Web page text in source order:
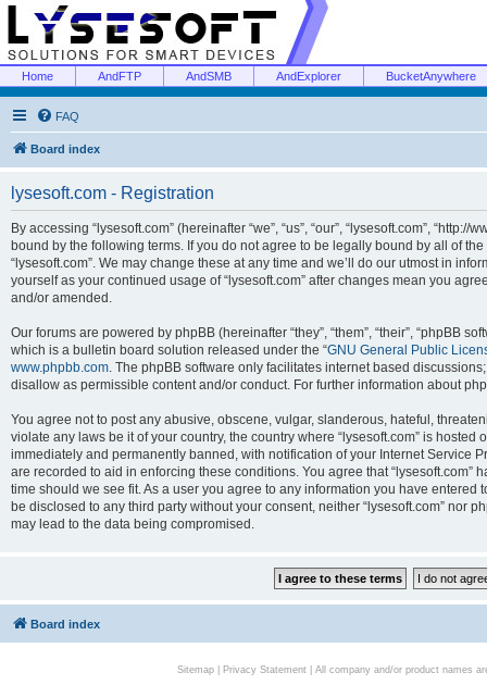
Home AndFTP AndSMB AndExplorer BucketAnywhere
FAQ
Board index
lysesoft.com - Registration
By accessing “lysesoft.com” (hereinafter “we”, “us”, “our”, “lysesoft.com”,
bound by the following terms. If you do not agree to be legally bound by all of
“lysesoft.com”. We may change these at any time and we’ll do our utmost in
yourself as your continued usage of “lysesoft.com” after changes mean you
and/or amended.
Our forums are powered by phpBB (hereinafter “they”, “them”, “their”, “phpBB
which is a bulletin board solution released under the “GNU General Public
www.phpbb.com. The phpBB software only facilitates internet based
disallow as permissible content and/or conduct. For further information about
You agree not to post any abusive, obscene, vulgar, slanderous, hateful,
violate any laws be it of your country, the country where “lysesoft.com” is
immediately and permanently banned, with notification of your Internet Service
are recorded to aid in enforcing these conditions. You agree that “lysesoft.com”
time should we see fit. As a user you agree to any information you have
be disclosed to any third party without your consent, neither “lysesoft.com” nor
may lead to the data being compromised.
Board index
Sitemap| Privacy Statement| All company and/or product names